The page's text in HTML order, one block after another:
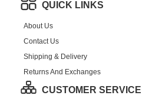
QUICK LINKS
About Us
Contact Us
Shipping & Delivery
Returns And Exchanges
CUSTOMER SERVICE